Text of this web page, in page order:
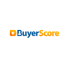
Life Cars
Cars